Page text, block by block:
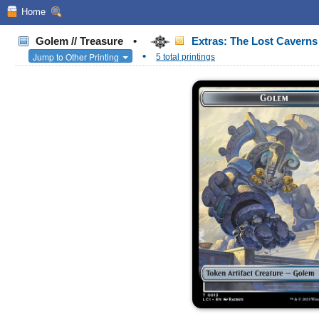
Home
Golem // Treasure •
Extras: The Lost
Jump to Other Printing
• 5 total printings